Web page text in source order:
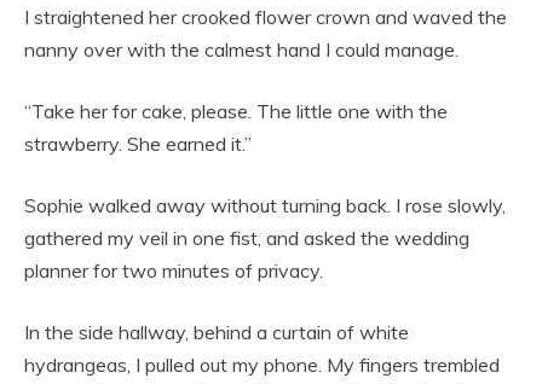
I straightened her crooked flower crown and waved the
nanny over with the calmest hand I could manage.
“Take her for cake, please. The little one with the
strawberry. She earned it.”
Sophie walked away without turning back. I rose slowly,
gathered my veil in one fist, and asked the wedding
planner for two minutes of privacy.
In the side hallway, behind a curtain of white
hydrangeas, I pulled out my phone. My fingers trembled